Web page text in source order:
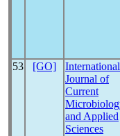
53 [GO]
International
Journal of
Current
and Applied
Sciences